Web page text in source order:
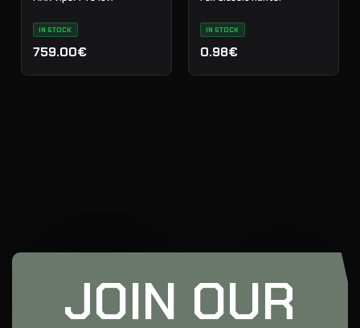
IN STOCK
759.00€
IN STOCK
0.98€
JOIN OUR